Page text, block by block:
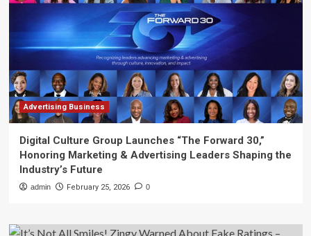
Advertising Business
Digital Culture Group Launches “The Forward 30,”
Honoring Marketing & Advertising Leaders Shaping the
Industry’s Future
admin February 25, 2026 0